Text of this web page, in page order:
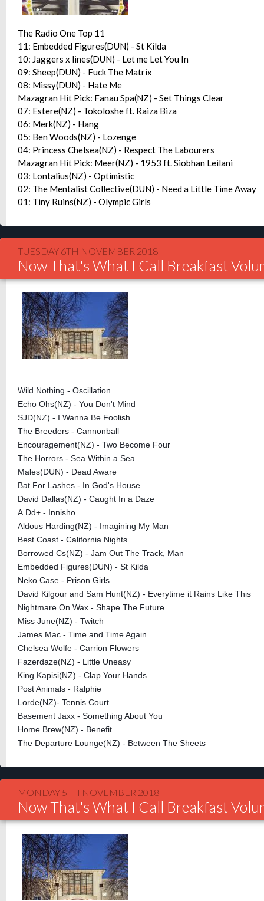
The Radio One Top 11
11: Embedded Figures(DUN) - St Kilda
10: Jaggers x lines(DUN) - Let me Let You In
09: Sheep(DUN) - Fuck The Matrix
08: Missy(DUN) - Hate Me
Mazagran Hit Pick: Fanau Spa(NZ) - Set Things Clear
07: Estere(NZ) - Tokoloshe ft. Raiza Biza
06: Merk(NZ) - Hang
05: Ben Woods(NZ) - Lozenge
04: Princess Chelsea(NZ) - Respect The Labourers
Mazagran Hit Pick: Meer(NZ) - 1953 ft. Siobhan Leilani
03: Lontalius(NZ) - Optimistic
02: The Mentalist Collective(DUN) - Need a Little Time Away
01: Tiny Ruins(NZ) - Olympic Girls
TUESDAY 6TH NOVEMBER 2018
Now That's What I Call Breakfast
Wild Nothing - Oscillation
Echo Ohs(NZ) - You Don't Mind
SJD(NZ) - I Wanna Be Foolish
The Breeders - Cannonball
Encouragement(NZ) - Two Become Four
The Horrors - Sea Within a Sea
Males(DUN) - Dead Aware
Bat For Lashes - In God's House
David Dallas(NZ) - Caught In a Daze
A.Dd+ - Innisho
Aldous Harding(NZ) - Imagining My Man
Best Coast - California Nights
Borrowed Cs(NZ) - Jam Out The Track, Man
Embedded Figures(DUN) - St Kilda
Neko Case - Prison Girls
David Kilgour and Sam Hunt(NZ) - Everytime it Rains Like This
Nightmare On Wax - Shape The Future
Miss June(NZ) - Twitch
James Mac - Time and Time Again
Chelsea Wolfe - Carrion Flowers
Fazerdaze(NZ) - Little Uneasy
King Kapisi(NZ) - Clap Your Hands
Post Animals - Ralphie
Lorde(NZ)- Tennis Court
Basement Jaxx - Something About You
Home Brew(NZ) - Benefit
The Departure Lounge(NZ) - Between The Sheets
MONDAY 5TH NOVEMBER 2018
Now That's What I Call Breakfast